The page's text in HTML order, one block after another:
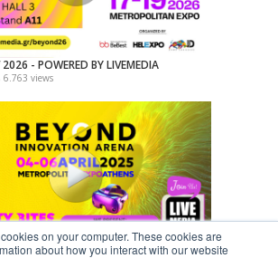
on your computer. These cookies are
about how you interact with our website
- POWERED BY LIVEMEDIA
6.763 views